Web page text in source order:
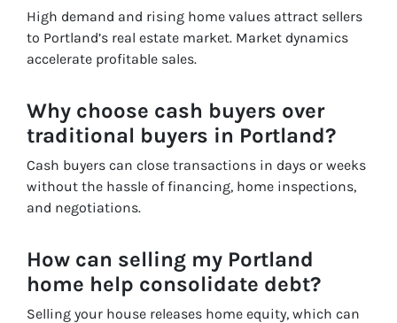
High demand and rising home values attract sellers
to Portland’s real estate market. Market dynamics
accelerate profitable sales.
Why choose cash buyers over
traditional buyers in Portland?
Cash buyers can close transactions in days or weeks
without the hassle of financing, home inspections,
and negotiations.
How can selling my Portland
home help consolidate debt?
Selling your house releases home equity, which can